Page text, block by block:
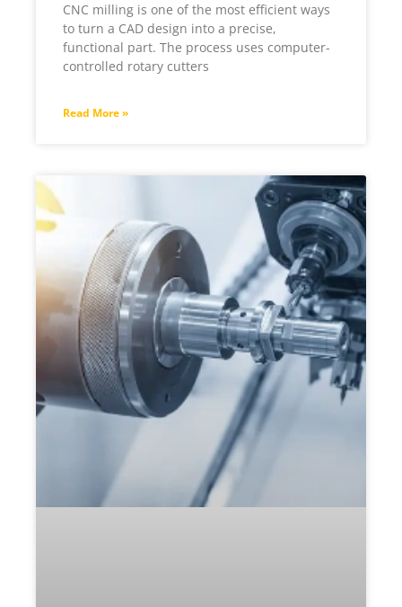
CNC milling is one of the most efficient ways
to turn a CAD design into a precise,
functional part. The process uses computer-
controlled rotary cutters
Read More »